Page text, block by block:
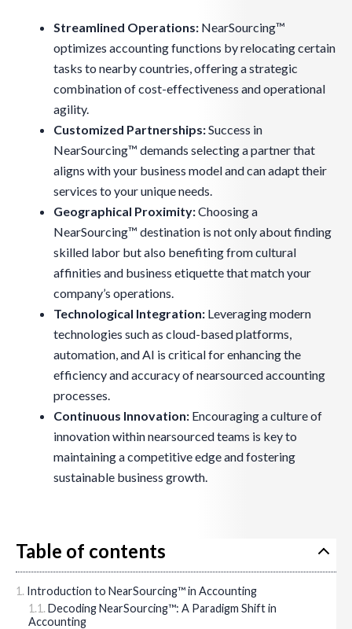
Streamlined Operations: NearSourcing™
optimizes accounting functions by relocating certain
tasks to nearby countries, offering a strategic
combination of cost-effectiveness and operational
agility.
Customized Partnerships:Success in
NearSourcing™ demands selecting a partner that
aligns with your business model and can adapt their
services to your unique needs.
Geographical Proximity:Choosing a
NearSourcing™ destination is not only about finding
skilled labor but also benefiting from cultural
affinities and business etiquette that match your
company’s operations.
Technological Integration: Leveraging modern
technologies such as cloud-based platforms,
automation, and AI is critical for enhancing the
efficiency and accuracy of nearsourced accounting
processes.
Continuous Innovation: Encouraging a culture of
innovation within nearsourced teams is key to
maintaining a competitive edge and fostering
sustainable business growth.
Table of contents
Introduction to NearSourcing™ in Accounting
Decoding NearSourcing™: A Paradigm Shift in
Accounting